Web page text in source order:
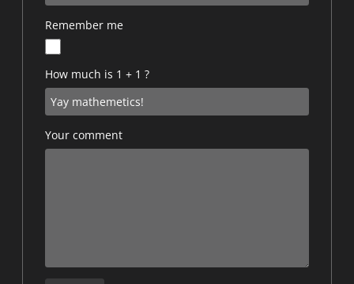
Remember me
How much is 1 + 1 ?
Your comment